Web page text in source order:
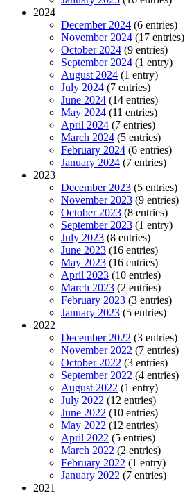
2024
December 2024 (6 entries)
November 2024 (17 entries)
October 2024 (9 entries)
September 2024 (1 entry)
August 2024 (1 entry)
July 2024 (7 entries)
June 2024 (14 entries)
May 2024 (11 entries)
April 2024 (7 entries)
March 2024 (5 entries)
February 2024 (6 entries)
January 2024 (7 entries)
2023
December 2023 (5 entries)
November 2023 (9 entries)
October 2023 (8 entries)
September 2023 (1 entry)
July 2023 (8 entries)
June 2023 (16 entries)
May 2023 (16 entries)
April 2023 (10 entries)
March 2023 (2 entries)
February 2023 (3 entries)
January 2023 (5 entries)
2022
December 2022 (3 entries)
November 2022 (7 entries)
October 2022 (3 entries)
September 2022 (4 entries)
August 2022 (1 entry)
July 2022 (12 entries)
June 2022 (10 entries)
May 2022 (12 entries)
April 2022 (5 entries)
March 2022 (2 entries)
February 2022 (1 entry)
January 2022 (7 entries)
2021